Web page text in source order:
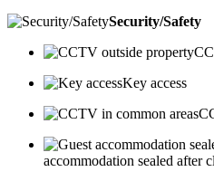
Security/Safety
Key access
accommodation sealed after